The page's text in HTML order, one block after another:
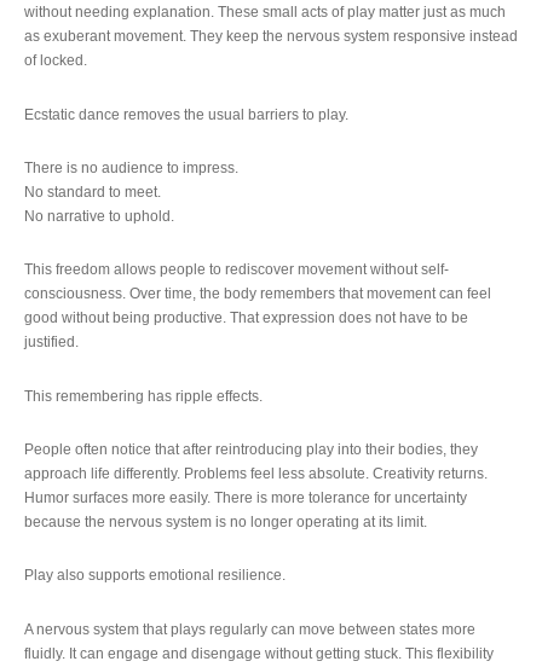
without needing explanation. These small acts of play matter just as much
as exuberant movement. They keep the nervous system responsive instead
of locked.
Ecstatic dance removes the usual barriers to play.
There is no audience to impress.
No standard to meet.
No narrative to uphold.
This freedom allows people to rediscover movement without self-
consciousness. Over time, the body remembers that movement can feel
good without being productive. That expression does not have to be
justified.
This remembering has ripple effects.
People often notice that after reintroducing play into their bodies, they
approach life differently. Problems feel less absolute. Creativity returns.
Humor surfaces more easily. There is more tolerance for uncertainty
because the nervous system is no longer operating at its limit.
Play also supports emotional resilience.
A nervous system that plays regularly can move between states more
fluidly. It can engage and disengage without getting stuck. This flexibility